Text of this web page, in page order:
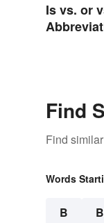
Is vs. or
Find
Find
Words
B